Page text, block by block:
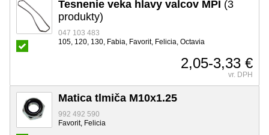
Tesnenie veka hlavy valcov MPI (3
produkty)
047 103 483
105, 120, 130, Fabia, Favorit, Felicia, Octavia
2,05-3,33 €
vr. DPH
Matica tlmiča M10x1.25
992 492 590
Favorit, Felicia